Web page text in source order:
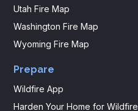
Utah Fire Map
Washington Fire Map
Wyoming Fire Map
Prepare
Wildfire App
Harden Your Home for Wildfire